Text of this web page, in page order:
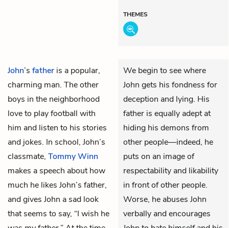
THEMES
John’s father is a popular,
charming man. The other
boys in the neighborhood
love to play football with
him and listen to his stories
and jokes. In school, John’s
classmate, Tommy Winn
makes a speech about how
much he likes John’s father,
and gives John a sad look
that seems to say, “I wish he
We begin to see where
John gets his fondness for
deception and lying. His
father is equally adept at
hiding his demons from
other people—indeed, he
puts on an image of
respectability and likability
in front of other people.
Worse, he abuses John
verbally and encourages